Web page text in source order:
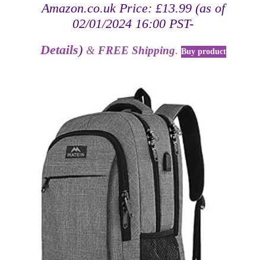
Amazon.co.uk Price: £13.99(as of
02/01/2024 16:00 PST-
Details) & FREE Shipping. Buy product